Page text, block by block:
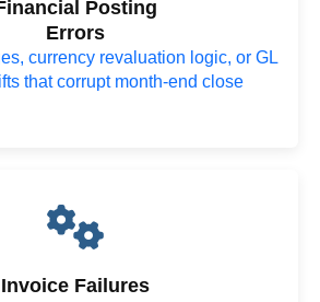
Posting
Errors
currency revaluation logic, or GL
that corrupt month-end close
Invoice Failures